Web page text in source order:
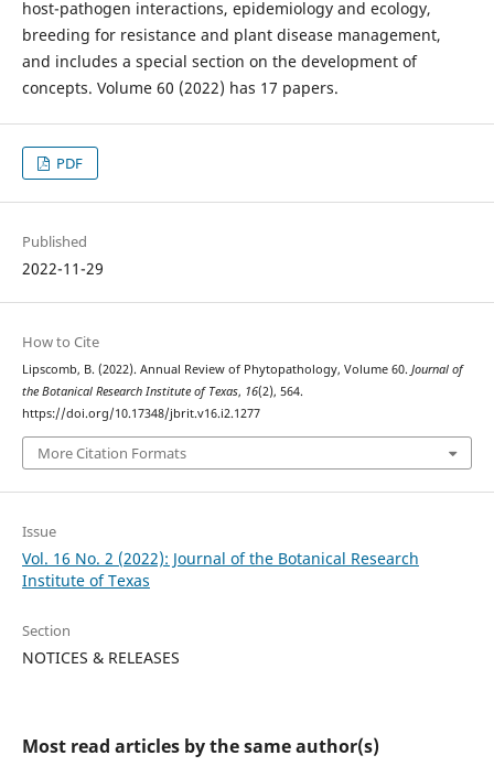
host-pathogen interactions, epidemiology and ecology,
breeding for resistance and plant disease management,
and includes a special section on the development of
concepts. Volume 60 (2022) has 17 papers.
PDF
Published
2022-11-29
How to Cite
Lipscomb, B. (2022). Annual Review of Phytopathology, Volume 60. Journal of
the Botanical Research Institute of Texas, 16(2), 564.
https://doi.org/10.17348/jbrit.v16.i2.1277
More Citation Formats
Issue
Vol. 16 No. 2 (2022): Journal of the Botanical Research
Institute of Texas
Section
NOTICES & RELEASES
Most read articles by the same author(s)